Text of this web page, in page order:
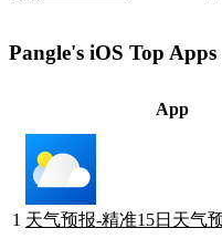
Pangle's iOS Top Apps
App
1 天气预报-精准15日天气